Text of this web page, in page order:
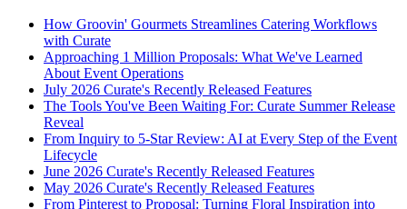
How Groovin' Gourmets Streamlines Catering Workflows
with Curate
Approaching 1 Million Proposals: What We've Learned
About Event Operations
July 2026 Curate's Recently Released Features
The Tools You've Been Waiting For: Curate Summer Release
Reveal
From Inquiry to 5-Star Review: AI at Every Step of the Event
Lifecycle
June 2026 Curate's Recently Released Features
May 2026 Curate's Recently Released Features
From Pinterest to Proposal: Turning Floral Inspiration into